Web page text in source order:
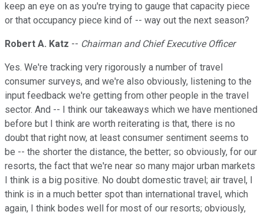
keep an eye on as you're trying to gauge that capacity piece
or that occupancy piece kind of -- way out the next season?
Robert A. Katz -- Chairman and Chief Executive Officer
Yes. We're tracking very rigorously a number of travel
consumer surveys, and we're also obviously, listening to the
input feedback we're getting from other people in the travel
sector. And -- I think our takeaways which we have mentioned
before but I think are worth reiterating is that, there is no
doubt that right now, at least consumer sentiment seems to
be -- the shorter the distance, the better; so obviously, for our
resorts, the fact that we're near so many major urban markets
I think is a big positive. No doubt domestic travel; air travel, I
think is in a much better spot than international travel, which
again, I think bodes well for most of our resorts; obviously,